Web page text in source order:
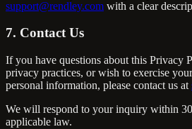
support@rendley.com with a clear
7. Contact Us
If you have questions about this Privacy
privacy practices, or wish to exercise
personal information, please contact us at
We will respond to your inquiry within
applicable law.